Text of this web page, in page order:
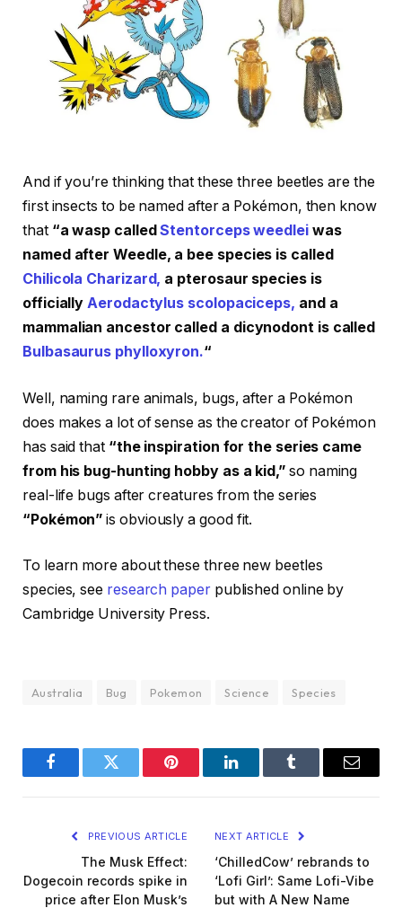
And if you’re thinking that these three beetles are the
first insects to be named after a Pokémon, then know
that “a wasp calledStentorceps weedleiwas
named after Weedle, a bee species is called
Chilicola Charizard, a pterosaur species is
officiallyAerodactylus scolopaciceps, and a
mammalian ancestor called a dicynodont is called
Bulbasaurus phylloxyron.“
Well, naming rare animals, bugs, after a Pokémon
does makes a lot of sense as the creator of Pokémon
has said that “the inspiration for the series came
from his bug-hunting hobby as a kid,” so naming
real-life bugs after creatures from the series
“Pokémon” is obviously a good fit.
To learn more about these three new beetles
species, see research paperpublished online by
Cambridge University Press.
Australia Bug Pokemon Science Species
FacebookTwitter Pinterest LinkedInTumblr Email
PREVIOUS ARTICLE
The Musk Effect:
Dogecoin records spike in
price after Elon Musk’s
NEXT ARTICLE
‘ChilledCow’ rebrands to
‘Lofi Girl’: Same Lofi-Vibe
but with A New Name